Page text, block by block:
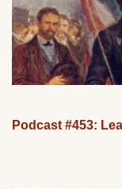
Podcast #453: